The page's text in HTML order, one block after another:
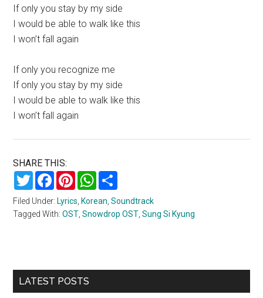
If only you stay by my side
I would be able to walk like this
I won’t fall again
If only you recognize me
If only you stay by my side
I would be able to walk like this
I won’t fall again
SHARE THIS:
TwitterFacebookPinterestWhatsApp
Filed Under: Lyrics Korean ,Soundtrack
Tagged With:OST ,Snowdrop OST ,Sung Si Kyung
Primary
LATEST POSTS